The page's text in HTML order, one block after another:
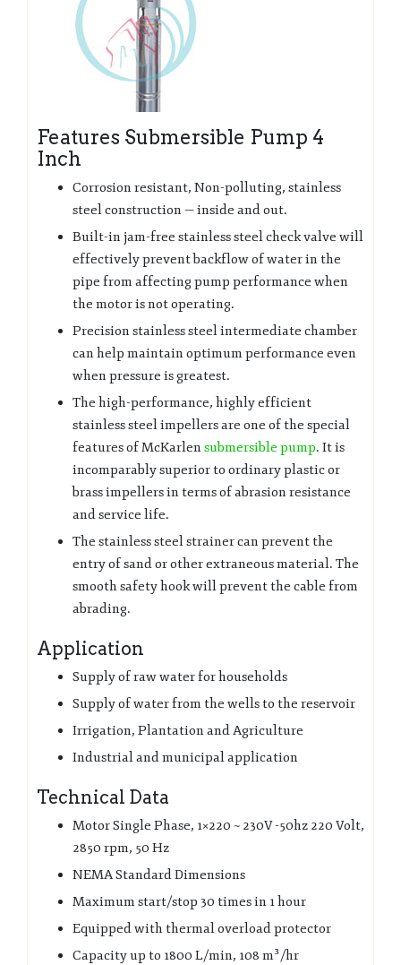
Features Submersible Pump 4
Inch
Corrosion resistant, Non-polluting, stainless
steel construction — inside and out.
Built-in jam-free stainless steel check valve will
effectively prevent backflow of water in the
pipe from affecting pump performance when
the motor is not operating.
Precision stainless steel intermediate chamber
can help maintain optimum performance even
when pressure is greatest.
The high-performance, highly efficient
stainless steel impellers are one of the special
features of McKarlensubmersible pump. It is
incomparably superior to ordinary plastic or
brass impellers in terms of abrasion resistance
and service life.
The stainless steel strainer can prevent the
entry of sand or other extraneous material. The
smooth safety hook will prevent the cable from
abrading.
Application
Supply of raw water for households
Supply of water from the wells to the reservoir
Irrigation, Plantation and Agriculture
Industrial and municipal application
Technical Data
Motor Single Phase, 1×220 ~ 230V -50hz 220 Volt,
2850 rpm, 50 Hz
NEMA Standard Dimensions
Maximum start/stop 30 times in 1 hour
Equipped with thermal overload protector
Capacity up to 1800 L/min, 108 m³/hr